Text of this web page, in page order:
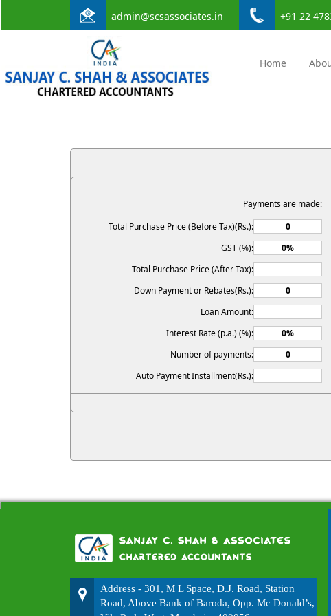
admin@scsassociates.in +91 22
Home
Payments are made:
Total Purchase Price (Before Tax)(Rs.):
GST (%):
Total Purchase Price (After Tax):
Down Payment or Rebates(Rs.):
Loan Amount:
Interest Rate (p.a.) (%):
Number of payments:
Auto Payment Installment(Rs.):
Address - 301, M L Space, D.J. Road, Station
Road, Above Bank of Baroda, Opp. Mc Donald’s,